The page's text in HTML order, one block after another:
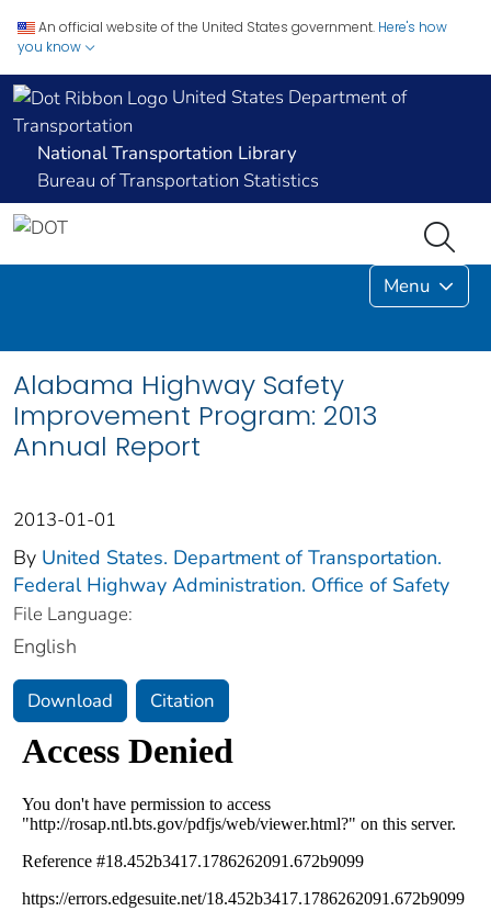
An official website of the United States government. Here's how
you know
United States Department of
Transportation
National Transportation Library
Bureau of Transportation Statistics
Menu
Alabama Highway Safety
Improvement Program: 2013
Annual Report
2013-01-01
By United States. Department of Transportation.
Federal Highway Administration. Office of Safety
File Language:
English
Download Citation